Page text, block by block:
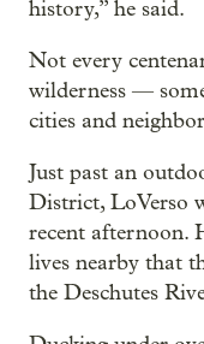
history,” he said.
Not every
wilderness —
cities and
Just past an
District, LoVerso
recent afternoon.
lives nearby that
the Deschutes